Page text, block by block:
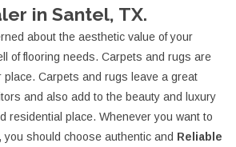
in Santel, TX.
about the aesthetic value of your
of flooring needs. Carpets and rugs are
place. Carpets and rugs leave a great
and also add to the beauty and luxury
residential place. Whenever you want to
should choose authentic and Reliable